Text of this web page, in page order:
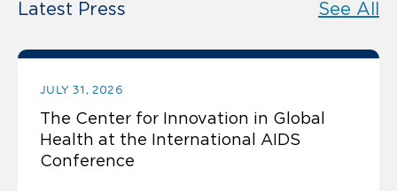
Latest Press See All
JULY 31, 2026
The Center for Innovation in Global
Health at the International AIDS
Conference